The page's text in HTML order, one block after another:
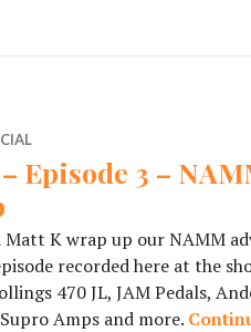
Episode 3 –
Matt K wrap up our NAMM
recorded here at the
470 JL, JAM Pedals,
Amps and more.